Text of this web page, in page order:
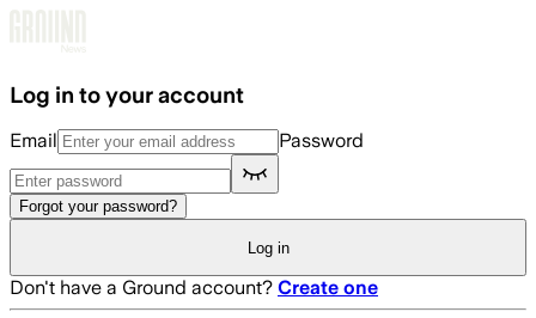
Log in to your account
Email Password
Forgot your password?
Log in
Don't have a Ground account? Create one